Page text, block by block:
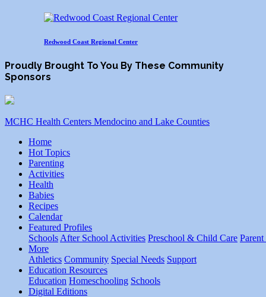
Redwood Coast Regional Center
Proudly Brought To You By These Community
Sponsors
MCHC Health Centers Mendocino and Lake Counties
Home
Hot Topics
Parenting
Activities
Health
Babies
Recipes
Calendar
Featured Profiles
Schools After School Activities Preschool & Child Care Parent
More
Athletics Community Special Needs Support
Education Resources
Education Homeschooling Schools
Digital Editions